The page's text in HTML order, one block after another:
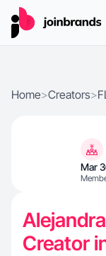
Home>Creators>
Mar
Creator